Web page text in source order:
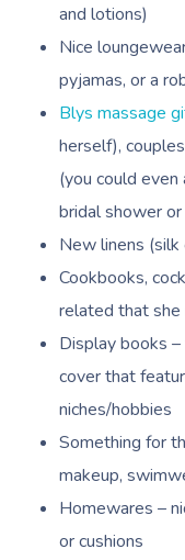
and lotions)
Nice
pyjamas, or a
Blys massage
herself),
(you could
bridal shower or
New linens
Cookbooks,
related that she
Display books
cover that
niches/hobbies
Something for
makeup,
Homewares –
or cushions